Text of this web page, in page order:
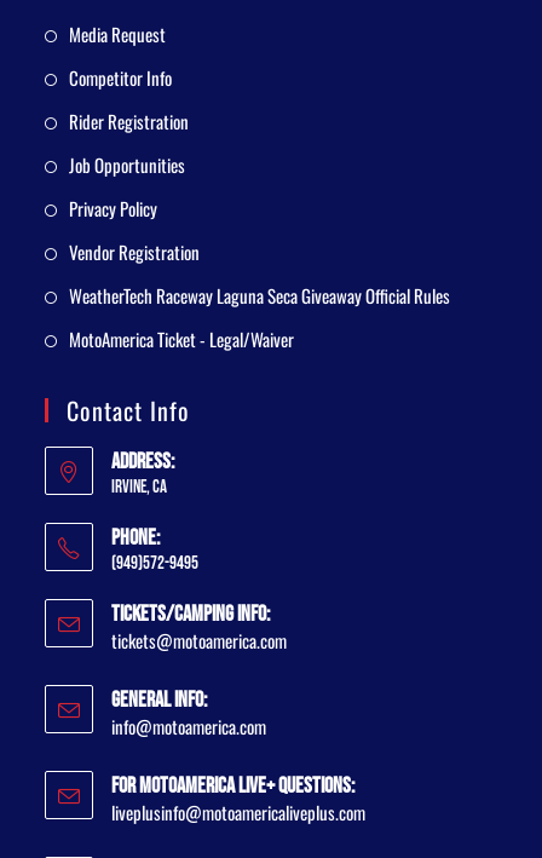
Media Request
Competitor Info
Rider Registration
Job Opportunities
Privacy Policy
Vendor Registration
WeatherTech Raceway Laguna Seca Giveaway Official Rules
MotoAmerica Ticket - Legal/Waiver
Contact Info
Address:
Irvine, CA
Phone:
(949)572-9495
Tickets/Camping Info:
tickets@motoamerica.com
General Info:
info@motoamerica.com
For MotoAmerica Live+ Questions:
liveplusinfo@motoamericaliveplus.com